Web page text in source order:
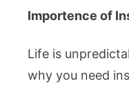
Importence of
Life is
why you need